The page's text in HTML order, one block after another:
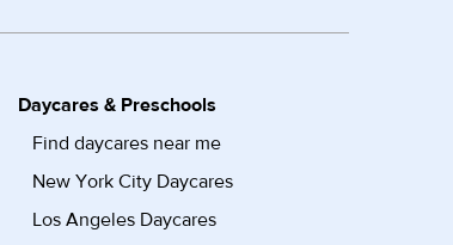
Daycares & Preschools
Find daycares near me
New York City Daycares
Los Angeles Daycares